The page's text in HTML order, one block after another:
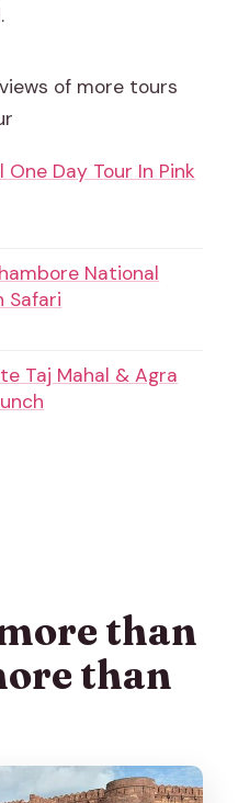
of more tours
Day Tour In Pink
National
Safari
Taj Mahal & Agra
than
than